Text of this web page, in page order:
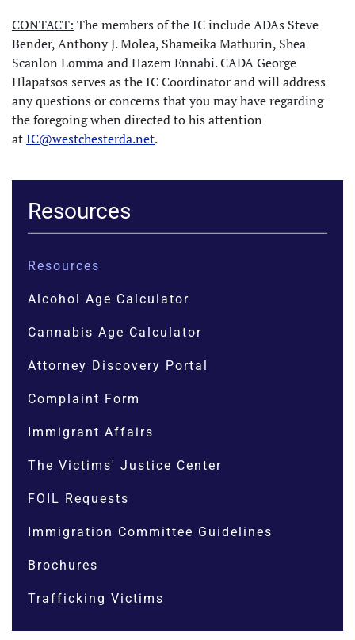
CONTACT: The members of the IC include ADAs Steve
Bender, Anthony J. Molea, Shameika Mathurin, Shea
Scanlon Lomma and Hazem Ennabi. CADA George
Hlapatsos serves as the IC Coordinator and will address
any questions or concerns that you may have regarding
the foregoing when directed to his attention
atIC@westchesterda.net.
Resources
Resources
Alcohol Age Calculator
Cannabis Age Calculator
Attorney Discovery Portal
Complaint Form
Immigrant Affairs
The Victims' Justice Center
FOIL Requests
Immigration Committee Guidelines
Brochures
Trafficking Victims